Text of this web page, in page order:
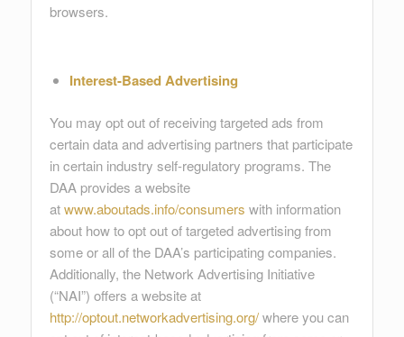
browsers.
Interest-Based Advertising
You may opt out of receiving targeted ads from
certain data and advertising partners that participate
in certain industry self-regulatory programs. The
DAA provides a website
atwww.aboutads.info/consumers with information
about how to opt out of targeted advertising from
some or all of the DAA’s participating companies.
Additionally, the Network Advertising Initiative
(“NAI”) offers a website at
http://optout.networkadvertising.org/where you can